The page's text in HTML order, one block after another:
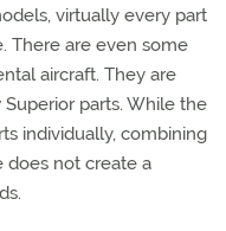
virtually every part
There are even some
aircraft. They are
parts. While the
individually, combining
does not create a